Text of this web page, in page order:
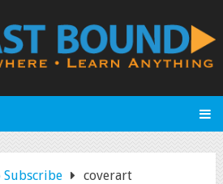
Subscribe coverart